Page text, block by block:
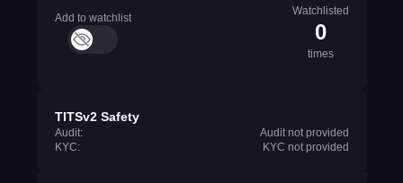
Add to watchlist
Watchlisted
0
times
TITSv2 Safety
Audit:
Audit not provided
KYC:
KYC not provided